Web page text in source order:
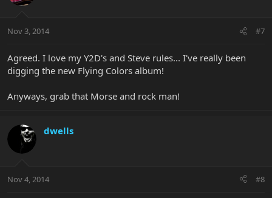
Nov 3, 2014 #7
Agreed. I love my Y2D's and Steve rules... I've really been
digging the new Flying Colors album!
Anyways, grab that Morse and rock man!
dwells
Nov 4, 2014 #8